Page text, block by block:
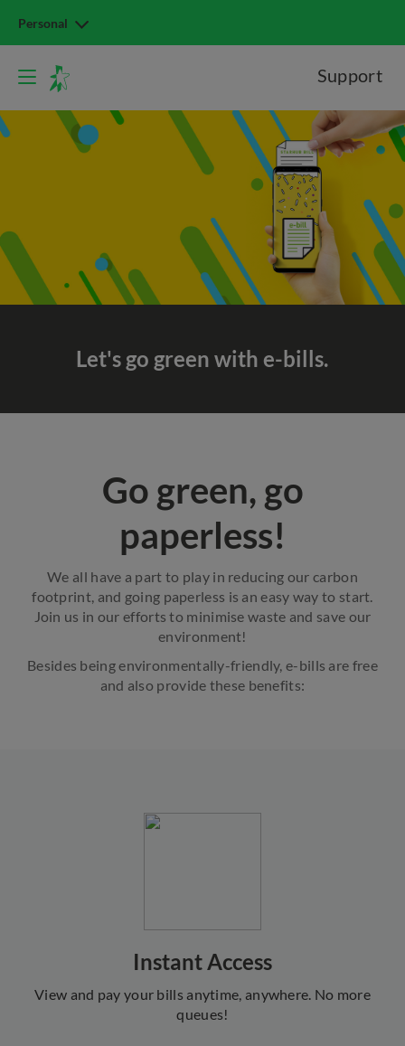
Personal
Support
Let's go green with e-bills.
Go green, go
paperless!
We all have a part to play in reducing our carbon
footprint, and going paperless is an easy way to start.
Join us in our efforts to minimise waste and save our
environment!
Besides being environmentally-friendly, e-bills are free
and also provide these benefits:
Instant Access
View and pay your bills anytime, anywhere. No more
queues!